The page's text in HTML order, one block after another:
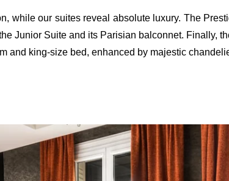
while our suites reveal absolute luxury. The
Junior Suite and its Parisian balconnet. Finally,
and king-size bed, enhanced by majestic